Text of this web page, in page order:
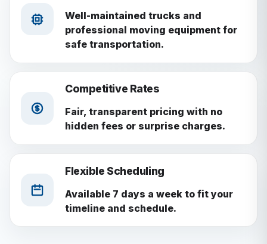
Well-maintained trucks and
professional moving equipment for
safe transportation.
Competitive Rates
Fair, transparent pricing with no
hidden fees or surprise charges.
Flexible Scheduling
Available 7 days a week to fit your
timeline and schedule.